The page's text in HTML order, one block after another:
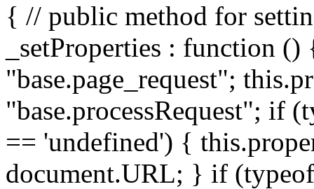
{ // public method for
_setProperties : function
"base.page_request";
"base.processRequest"; if
== 'undefined') {
document.URL; } if